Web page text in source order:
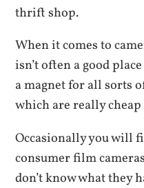
thrift shop.
When it comes to
isn’t often a good
a magnet for all sorts
which are really
Occasionally you will
consumer film
don’t know what they